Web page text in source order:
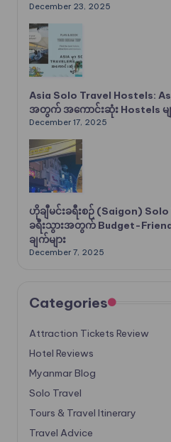
December 23, 2025
Asia Solo Travel Hostels:
အတွက် အကောင်းဆုံး Hostels မျ
December 17, 2025
ဟိုချီမင်းခရီးစဉ် (Saigon) Solo
ခရီးသွားအတွက် Budget-
ချက်များ
December 7, 2025
Categories
Attraction Tickets Review
Hotel Reviews
Myanmar Blog
Solo Travel
Tours & Travel Itinerary
Travel Advice